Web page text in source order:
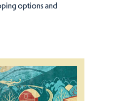
options and